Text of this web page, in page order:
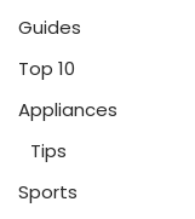
Guides
Top 10
Appliances
Tips
Sports